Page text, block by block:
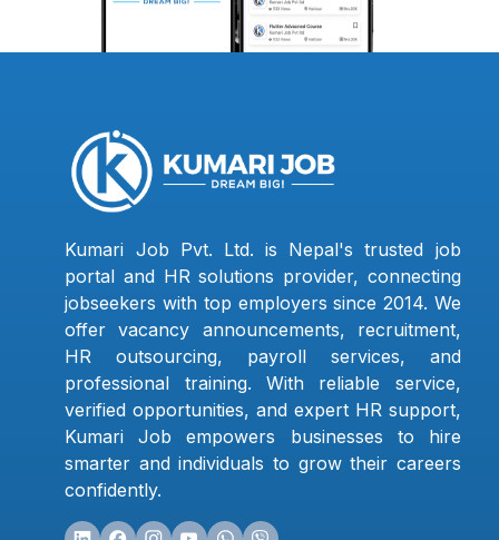
Kumari Job Pvt. Ltd. is Nepal's trusted job
portal and HR solutions provider, connecting
jobseekers with top employers since 2014. We
offer vacancy announcements, recruitment,
HR outsourcing, payroll services, and
professional training. With reliable service,
verified opportunities, and expert HR support,
Kumari Job empowers businesses to hire
smarter and individuals to grow their careers
confidently.